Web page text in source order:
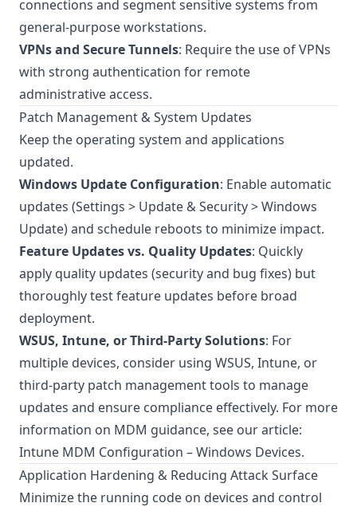
connections and segment sensitive systems from
general-purpose workstations.
VPNs and Secure Tunnels: Require the use of VPNs
with strong authentication for remote
administrative access.
Patch Management & System Updates
Keep the operating system and applications
updated.
Windows Update Configuration: Enable automatic
updates (Settings > Update & Security > Windows
Update) and schedule reboots to minimize impact.
Feature Updates vs. Quality Updates: Quickly
apply quality updates (security and bug fixes) but
thoroughly test feature updates before broad
deployment.
WSUS, Intune, or Third-Party Solutions: For
multiple devices, consider using WSUS, Intune, or
third-party patch management tools to manage
updates and ensure compliance effectively. For more
information on MDM guidance, see our article:
Intune MDM Configuration – Windows Devices.
Application Hardening & Reducing Attack Surface
Minimize the running code on devices and control